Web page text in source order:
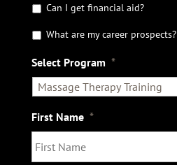
h
D
t
a
i
s
Can I get financial aid?
What are my career prospects?
Select Program *
First Name *